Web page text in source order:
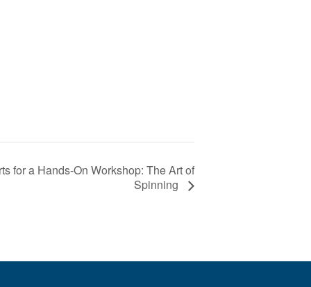
for a Hands-On Workshop: The Art of
Spinning